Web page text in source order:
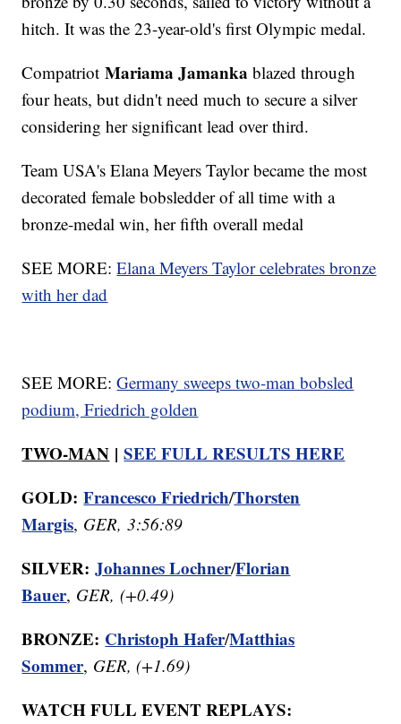
hitch. It was the 23-year-old's first Olympic medal.
CompatriotMariama Jamanka blazed through
four heats, but didn't need much to secure a silver
considering her significant lead over third.
Team USA's Elana Meyers Taylor became the most
decorated female bobsledder of all time with a
bronze-medal win, her fifth overall medal
SEE MORE:Elana Meyers Taylor celebrates bronze
with her dad
SEE MORE:Germany sweeps two-man bobsled
podium, Friedrich golden
TWO-MAN |SEE FULL RESULTS HERE
GOLD: Francesco Friedrich/Thorsten
Margis, GER, 3:56:89
SILVER:Johannes Lochner/Florian
Bauer, GER, (+0.49)
BRONZE: Christoph Hafer/Matthias
Sommer, GER, (+1.69)
WATCH FULL EVENT REPLAYS: